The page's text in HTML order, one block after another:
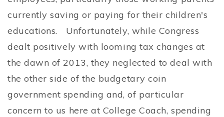
currently saving or paying for their children's
educations. Unfortunately, while Congress
dealt positively with looming tax changes at
the dawn of 2013, they neglected to deal with
the other side of the budgetary coin
government spending and, of particular
concern to us here at College Coach, spending